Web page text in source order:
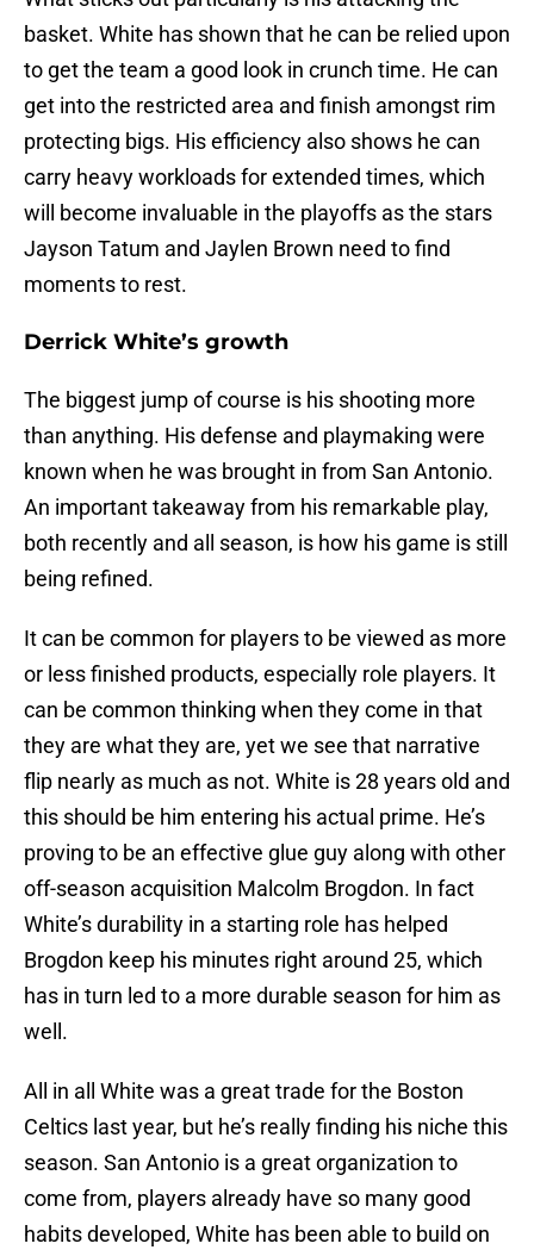
basket. White has shown that he can be relied upon
to get the team a good look in crunch time. He can
get into the restricted area and finish amongst rim
protecting bigs. His efficiency also shows he can
carry heavy workloads for extended times, which
will become invaluable in the playoffs as the stars
Jayson Tatum and Jaylen Brown need to find
moments to rest.
Derrick White’s growth
The biggest jump of course is his shooting more
than anything. His defense and playmaking were
known when he was brought in from San Antonio.
An important takeaway from his remarkable play,
both recently and all season, is how his game is still
being refined.
It can be common for players to be viewed as more
or less finished products, especially role players. It
can be common thinking when they come in that
they are what they are, yet we see that narrative
flip nearly as much as not. White is 28 years old and
this should be him entering his actual prime. He’s
proving to be an effective glue guy along with other
off-season acquisition Malcolm Brogdon. In fact
White’s durability in a starting role has helped
Brogdon keep his minutes right around 25, which
has in turn led to a more durable season for him as
well.
All in all White was a great trade for the Boston
Celtics last year, but he’s really finding his niche this
season. San Antonio is a great organization to
come from, players already have so many good
habits developed, White has been able to build on